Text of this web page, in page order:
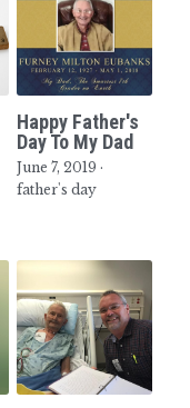
Happy Father's
Day To My Dad
June 7, 2019 ·
father's day